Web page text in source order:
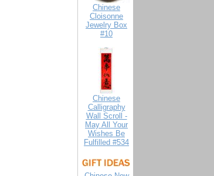
Chinese
Cloisonne
Jewelry Box
#10
Chinese
Calligraphy
Wall Scroll -
May All Your
Wishes Be
Fulfilled #534